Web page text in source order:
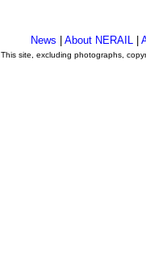
News About NERAIL
This site, excluding photographs,